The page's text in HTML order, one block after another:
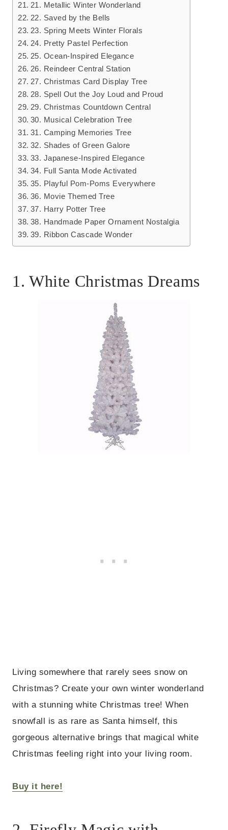
21. Metallic Winter Wonderland
22. Saved by the Bells
23. Spring Meets Winter Florals
24. Pretty Pastel Perfection
25. Ocean-Inspired Elegance
26. Reindeer Central Station
27. Christmas Card Display Tree
28. Spell Out the Joy Loud and Proud
29. Christmas Countdown Central
30. Musical Celebration Tree
31. Camping Memories Tree
32. Shades of Green Galore
33. Japanese-Inspired Elegance
34. Full Santa Mode Activated
35. Playful Pom-Poms Everywhere
36. Movie Themed Tree
37. Harry Potter Tree
38. Handmade Paper Ornament Nostalgia
39. Ribbon Cascade Wonder
1. White Christmas Dreams
Living somewhere that rarely sees snow on
Christmas? Create your own winter wonderland
with a stunning white Christmas tree! When
snowfall is as rare as Santa himself, this
gorgeous alternative brings that magical white
Christmas feeling right into your living room.
Buy it here!